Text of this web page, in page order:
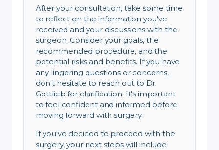
After your consultation, take some time
to reflect on the information you've
received and your discussions with the
surgeon. Consider your goals, the
recommended procedure, and the
potential risks and benefits. If you have
any lingering questions or concerns,
don't hesitate to reach out to Dr.
Gottlieb for clarification. It's important
to feel confident and informed before
moving forward with surgery.
If you've decided to proceed with the
surgery, your next steps will include